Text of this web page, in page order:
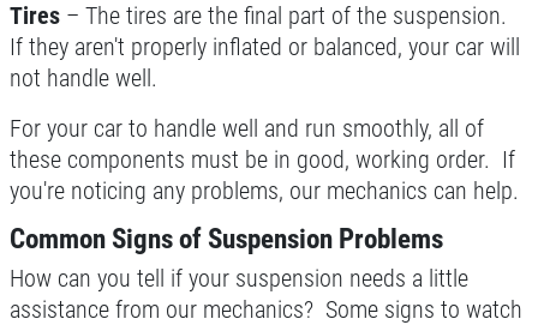
Tires – The tires are the final part of the suspension.
If they aren't properly inflated or balanced, your car will
not handle well.
For your car to handle well and run smoothly, all of
these components must be in good, working order. If
you're noticing any problems, our mechanics can help.
Common Signs of Suspension Problems
How can you tell if your suspension needs a little
assistance from our mechanics? Some signs to watch